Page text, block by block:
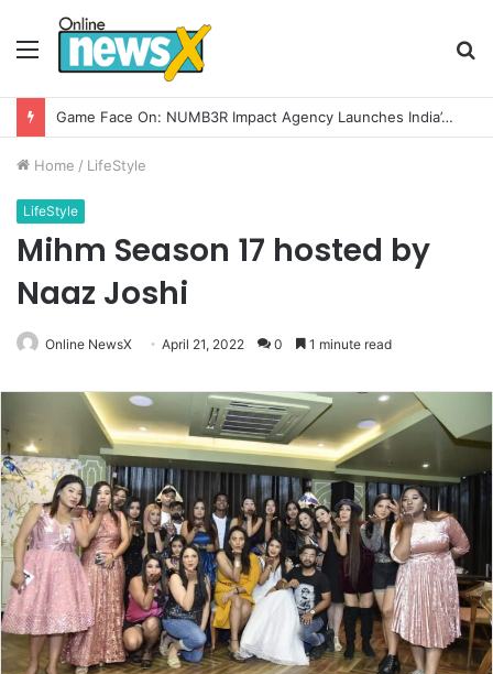
Menu
How CARJAX AUTO CARE Turned Rs. 7,000 Into a Growing Auto Care Business
Home / LifeStyle
LifeStyle
Mihm Season 17 hosted by
Naaz Joshi
Online NewsX April 21, 2022 0 1 minute read